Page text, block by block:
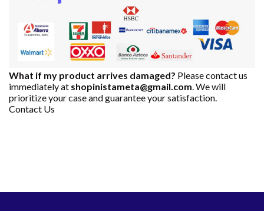
What if my product arrives damaged? Please contact us
immediately at shopinistameta@gmail.com. We will
prioritize your case and guarantee your satisfaction.
Contact Us